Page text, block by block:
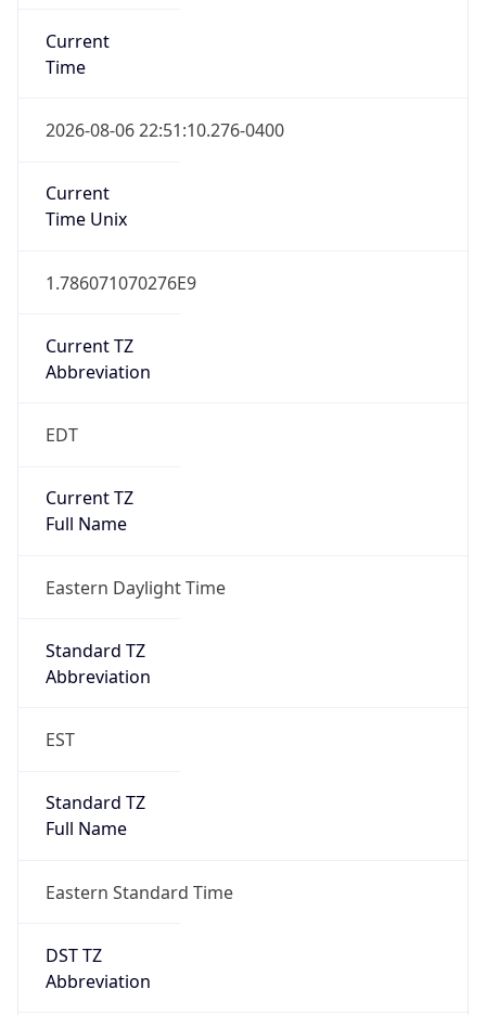
Current
Time
2026-08-06 22:51:10.276-0400
Current
Time Unix
1.786071070276E9
Current TZ
Abbreviation
EDT
Current TZ
Full Name
Eastern Daylight Time
Standard TZ
Abbreviation
EST
Standard TZ
Full Name
Eastern Standard Time
DST TZ
Abbreviation